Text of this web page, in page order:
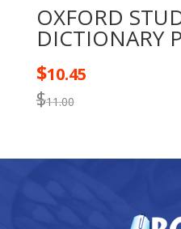
OXFORD
DICTIONARY
$11.00
$10.45